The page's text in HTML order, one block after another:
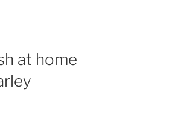
at home